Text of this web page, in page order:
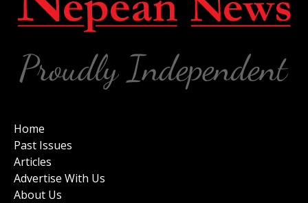
Home
Past Issues
Articles
Advertise With Us
About Us